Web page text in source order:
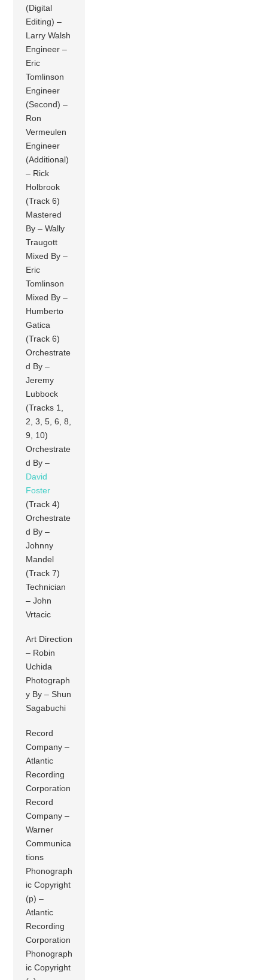
(Digital
Editing) –
Larry Walsh
Engineer –
Eric
Tomlinson
Engineer
(Second) –
Ron
Vermeulen
Engineer
(Additional)
– Rick
Holbrook
(Track 6)
Mastered
By – Wally
Traugott
Mixed By –
Eric
Tomlinson
Mixed By –
Humberto
Gatica
(Track 6)
Orchestrate
d By –
Jeremy
Lubbock
(Tracks 1,
2, 3, 5, 6, 8,
9, 10)
Orchestrate
d By –
David
Foster
(Track 4)
Orchestrate
d By –
Johnny
Mandel
(Track 7)
Technician
– John
Vrtacic
Art Direction
– Robin
Uchida
Photograph
y By – Shun
Sagabuchi
Record
Company –
Atlantic
Recording
Corporation
Record
Company –
Warner
Communica
tions
Phonograph
ic Copyright
(p) –
Atlantic
Recording
Corporation
Phonograph
ic Copyright